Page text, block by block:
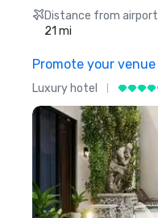
Distance from airport
21 mi
Promote your venue
Luxury hotel